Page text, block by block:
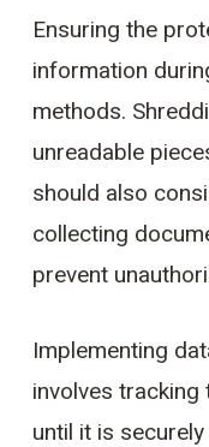
Ensuring the
information
methods.
unreadable
should also
collecting
prevent
Implementing
involves
until it is